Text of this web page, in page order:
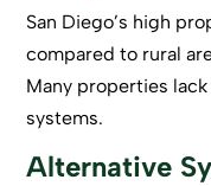
San Diego’s high
compared to rural
Many properties
systems.
Alternative